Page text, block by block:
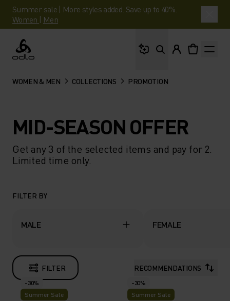
Summer sale | More styles added. Save up to 40%.
Women | Men
Odlo
WOMEN & MEN COLLECTIONS PROMOTION
MID-SEASON OFFER
Get any 3 of the selected items and pay for 2.
Limited time only.
FILTER BY
MALE FEMALE
FILTER RECOMMENDATIONS
-30%
Summer Sale
-30%
Summer Sale